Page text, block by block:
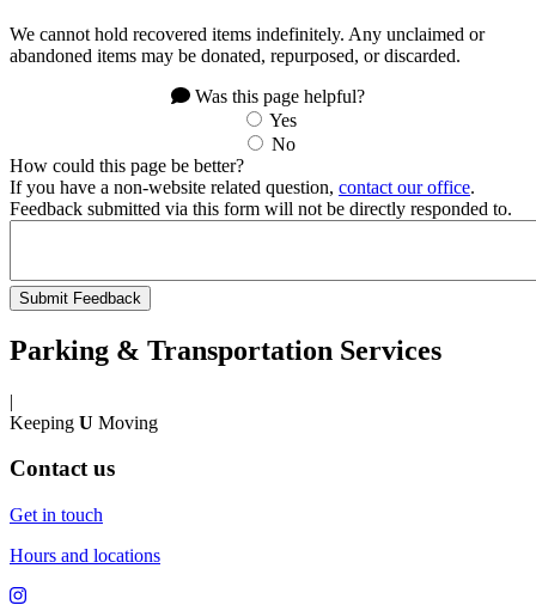
We cannot hold recovered items indefinitely. Any unclaimed or
abandoned items may be donated, repurposed, or discarded.
Was this page helpful?
Yes
No
How could this page be better?
If you have a non-website related question, contact our office.
Feedback submitted via this form will not be directly responded to.
Parking & Transportation Services
|
Keeping U Moving
Contact us
Get in touch
Hours and locations